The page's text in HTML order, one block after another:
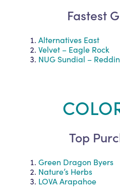
Fastest
Alternatives East
Velvet – Eagle Rock
NUG Sundial –
Top
Green Dragon Byers
Nature’s Herbs
LOVA Arapahoe